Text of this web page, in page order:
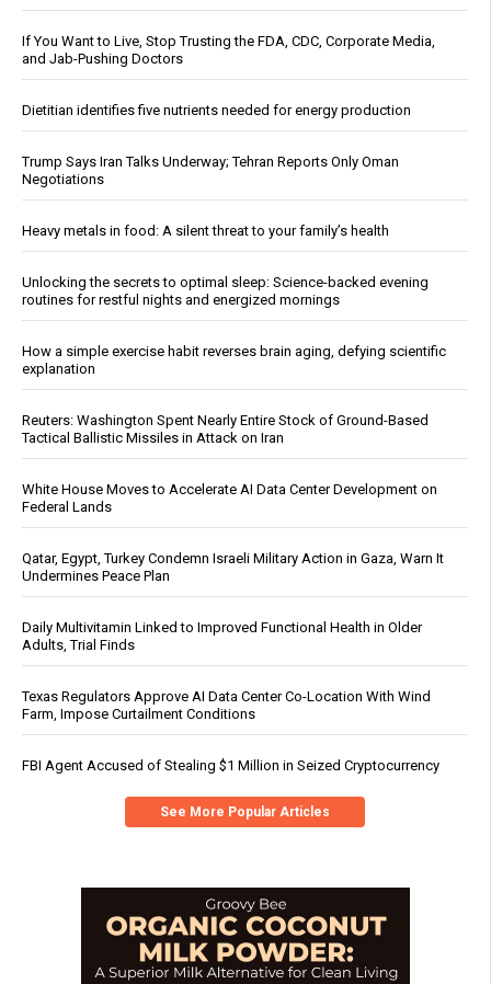
If You Want to Live, Stop Trusting the FDA, CDC, Corporate Media,
and Jab-Pushing Doctors
Dietitian identifies five nutrients needed for energy production
Trump Says Iran Talks Underway; Tehran Reports Only Oman
Negotiations
Heavy metals in food: A silent threat to your family’s health
Unlocking the secrets to optimal sleep: Science-backed evening
routines for restful nights and energized mornings
How a simple exercise habit reverses brain aging, defying scientific
explanation
Reuters: Washington Spent Nearly Entire Stock of Ground-Based
Tactical Ballistic Missiles in Attack on Iran
White House Moves to Accelerate AI Data Center Development on
Federal Lands
Qatar, Egypt, Turkey Condemn Israeli Military Action in Gaza, Warn It
Undermines Peace Plan
Daily Multivitamin Linked to Improved Functional Health in Older
Adults, Trial Finds
Texas Regulators Approve AI Data Center Co-Location With Wind
Farm, Impose Curtailment Conditions
FBI Agent Accused of Stealing $1 Million in Seized Cryptocurrency
See More Popular Articles